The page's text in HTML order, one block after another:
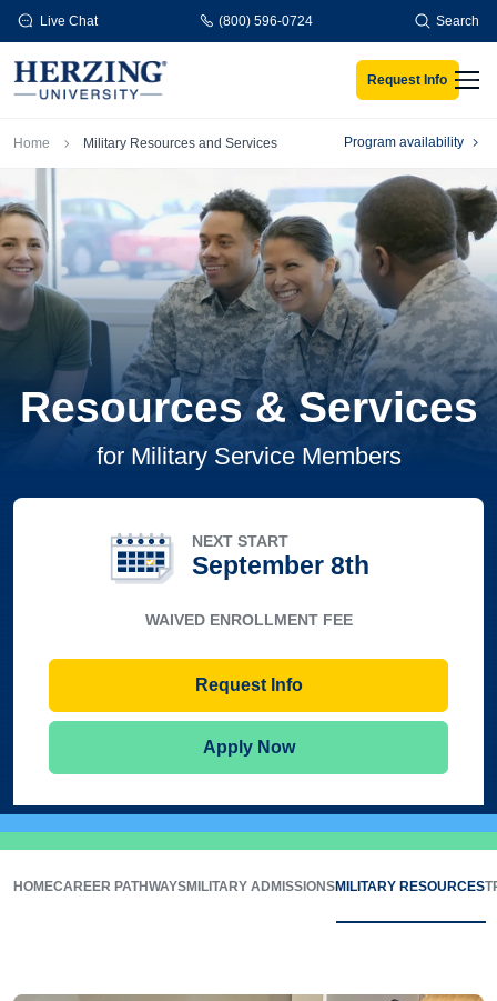
Skip to main content
Live Chat (800) 596-0724 Search
Request Info
Breadcrumb
Home Military Resources and Services Program availability
Resources & Services
for Military Service Members
NEXT START
September 8th
WAIVED ENROLLMENT FEE
Request Info
Apply Now
HOMECAREER PATHWAYSMILITARY ADMISSIONSMILITARY RESOURCES